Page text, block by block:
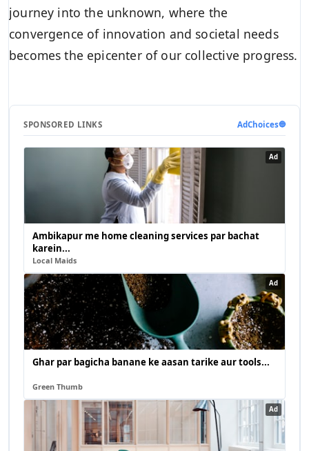
journey into the unknown, where the
convergence of innovation and societal needs
becomes the epicenter of our collective progress.
SPONSORED LINKS AdChoices🔵
Ad
Ambikapur me home cleaning services par bachat
karein...
Local Maids
Ad
Ghar par bagicha banane ke aasan tarike aur tools...
Green Thumb
Ad